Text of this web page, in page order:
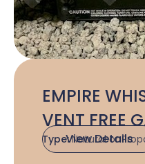
EMPIRE
VENT FREE
Type:Natural or
View Details